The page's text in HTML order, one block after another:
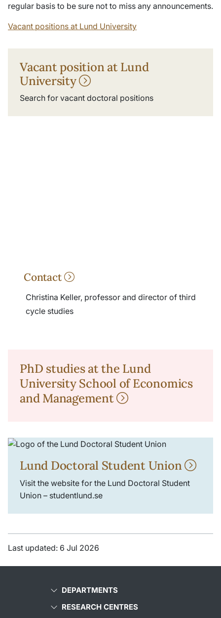
regular basis to be sure not to miss any announcements.
Vacant positions at Lund University
Vacant position at Lund
University
Search for vacant doctoral positions
Contact
Christina Keller, professor and director of third
cycle studies
PhD studies at the Lund
University School of Economics
and Management
Lund Doctoral Student Union
Visit the website for the Lund Doctoral Student
Union – studentlund.se
Last updated: 6 Jul 2026
DEPARTMENTS
RESEARCH CENTRES